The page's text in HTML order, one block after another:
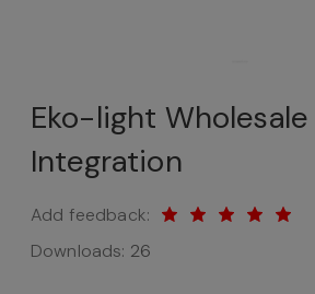
Eko-light
Integration
Add feedback:
Downloads: 26